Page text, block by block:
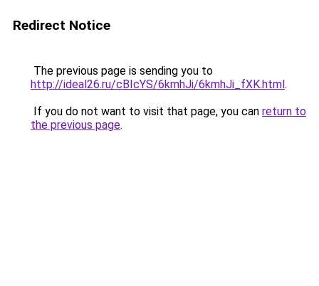
Redirect Notice
The previous page is sending you to
http://ideal26.ru/cBIcYS/6kmhJi/6kmhJi_fXK.html.
If you do not want to visit that page, you can return to
the previous page.